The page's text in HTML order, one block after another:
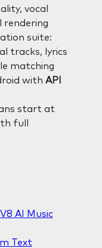
vocal
rendering
suite:
tracks, lyrics
matching
with API
start at
full
AI Music
Text